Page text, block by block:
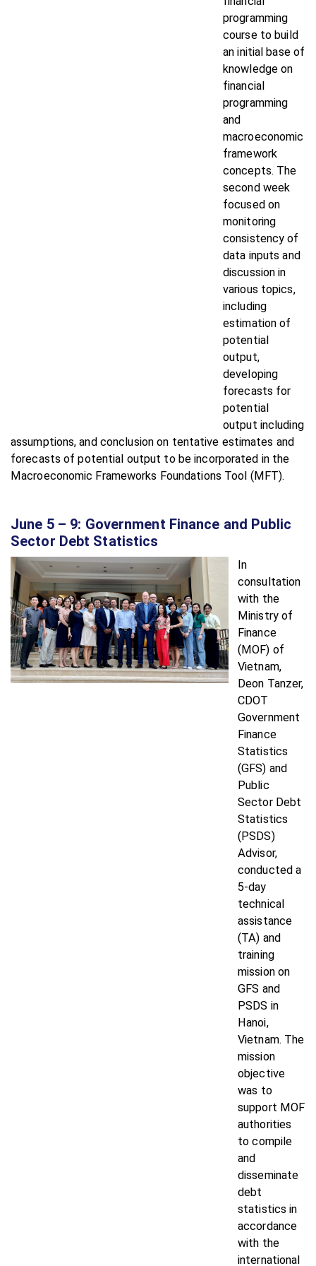
programming
course to build
an initial base of
knowledge on
financial
programming
and
macroeconomic
framework
concepts. The
second week
focused on
monitoring
consistency of
data inputs and
discussion in
various topics,
including
estimation of
potential
output,
developing
forecasts for
potential
output including
assumptions, and conclusion on tentative estimates and
forecasts of potential output to be incorporated in the
Macroeconomic Frameworks Foundations Tool (MFT).
June 5 – 9: Government Finance and Public
Sector Debt Statistics
In
consultation
with the
Ministry of
Finance
(MOF) of
Vietnam,
Deon Tanzer,
CDOT
Government
Finance
Statistics
(GFS) and
Public
Sector Debt
Statistics
(PSDS)
Advisor,
conducted a
5-day
technical
assistance
(TA) and
training
mission on
GFS and
PSDS in
Hanoi,
Vietnam. The
mission
objective
was to
support MOF
authorities
to compile
and
disseminate
debt
statistics in
accordance
with the
international